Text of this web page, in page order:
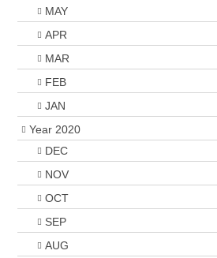
MAY
APR
MAR
FEB
JAN
Year 2020
DEC
NOV
OCT
SEP
AUG